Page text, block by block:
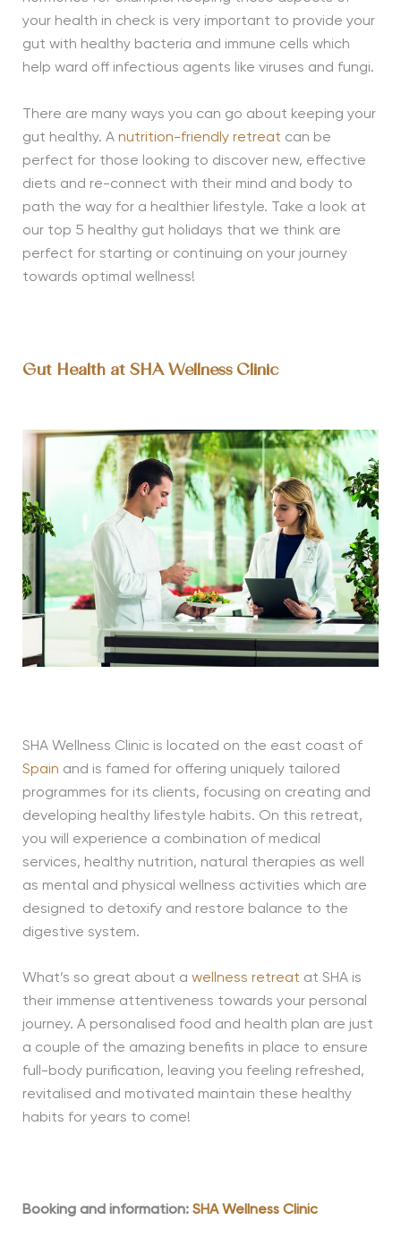
your health in check is very important to provide your
gut with healthy bacteria and immune cells which
help ward off infectious agents like viruses and fungi.
There are many ways you can go about keeping your
gut healthy. A nutrition-friendly retreat can be
perfect for those looking to discover new, effective
diets and re-connect with their mind and body to
path the way for a healthier lifestyle. Take a look at
our top 5 healthy gut holidays that we think are
perfect for starting or continuing on your journey
towards optimal wellness!
Gut Health at SHA Wellness Clinic
SHA Wellness Clinic is located on the east coast of
Spain and is famed for offering uniquely tailored
programmes for its clients, focusing on creating and
developing healthy lifestyle habits. On this retreat,
you will experience a combination of medical
services, healthy nutrition, natural therapies as well
as mental and physical wellness activities which are
designed to detoxify and restore balance to the
digestive system.
What’s so great about a wellness retreat at SHA is
their immense attentiveness towards your personal
journey. A personalised food and health plan are just
a couple of the amazing benefits in place to ensure
full-body purification, leaving you feeling refreshed,
revitalised and motivated maintain these healthy
habits for years to come!
Booking and information: SHA Wellness Clinic